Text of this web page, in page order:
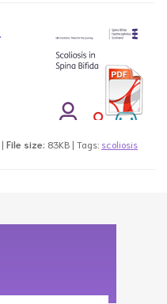
| File size: 83KB | Tags: scoliosis